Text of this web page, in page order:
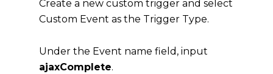
Create a new custom trigger and select
Custom Event as the Trigger Type.
Under the Event name field, input
ajaxComplete.